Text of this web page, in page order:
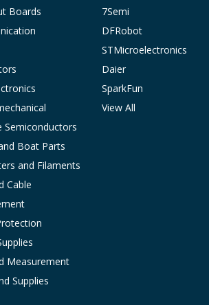
Boards
Semiconductors
Boat Parts
and Filaments
Cable
Measurement
Supplies
7Semi
DFRobot
STMicroelectronics
Daier
SparkFun
View All